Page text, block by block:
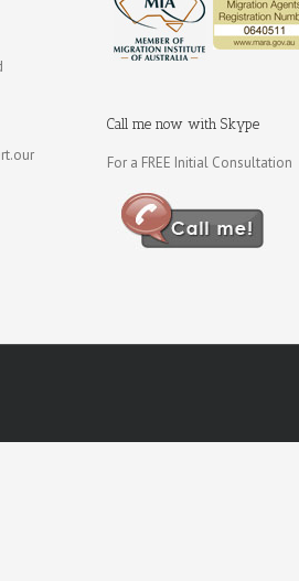
Call me now with Skype
For a FREE Initial Consultation